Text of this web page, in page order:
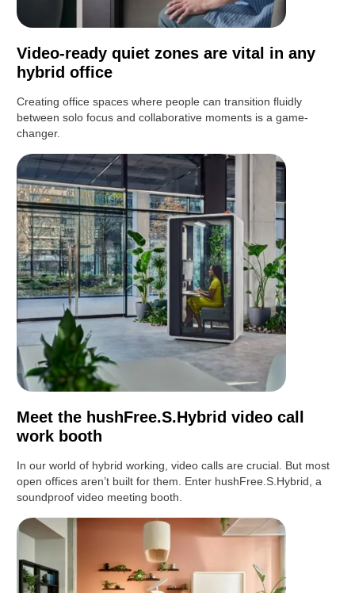
Video-ready quiet zones are vital in any
hybrid office
Creating office spaces where people can transition fluidly
between solo focus and collaborative moments is a game-
changer.
Meet the hushFree.S.Hybrid video call
work booth
In our world of hybrid working, video calls are crucial. But most
open offices aren’t built for them. Enter hushFree.S.Hybrid, a
soundproof video meeting booth.